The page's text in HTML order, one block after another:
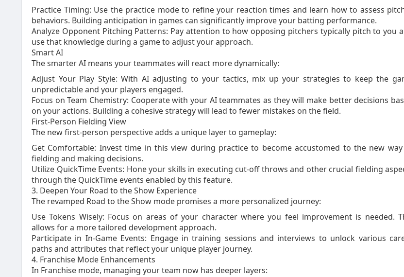
Practice Timing: Use the practice mode to refine your reaction times and learn how to assess
behaviors. Building anticipation in games can significantly improve your batting performance.
Analyze Opponent Pitching Patterns: Pay attention to how opposing pitchers typically pitch to you
use that knowledge during a game to adjust your approach.
Smart AI
The smarter AI means your teammates will react more dynamically:
Adjust Your Play Style: With AI adjusting to your tactics, mix up your strategies to keep the
unpredictable and your players engaged.
Focus on Team Chemistry: Cooperate with your AI teammates as they will make better decisions
on your actions. Building a cohesive strategy will lead to fewer mistakes on the field.
First-Person Fielding View
The new first-person perspective adds a unique layer to gameplay:
Get Comfortable: Invest time in this view during practice to become accustomed to the new
fielding and making decisions.
Utilize QuickTime Events: Hone your skills in executing cut-off throws and other crucial fielding
through the QuickTime events enabled by this feature.
3. Deepen Your Road to the Show Experience
The revamped Road to the Show mode promises a more personalized journey:
Use Tokens Wisely: Focus on areas of your character where you feel improvement is needed.
allows for a more tailored development approach.
Participate in In-Game Events: Engage in training sessions and interviews to unlock various
paths and attributes that reflect your unique player journey.
4. Franchise Mode Enhancements
In Franchise mode, managing your team now has deeper layers: